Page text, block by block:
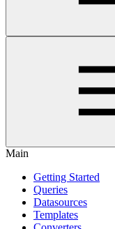
Main
Getting Started
Queries
Datasources
Templates